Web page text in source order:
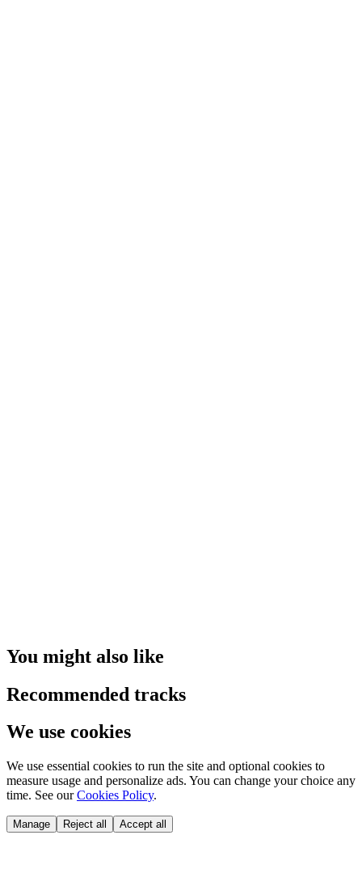
You might also like
Recommended tracks
We use cookies
We use essential cookies to run the site and optional cookies to
measure usage and personalize ads. You can change your choice any
time. See our Cookies Policy.
Manage Reject all Accept all